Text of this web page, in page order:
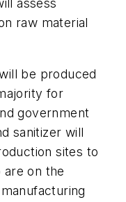
assess
raw material
be produced
for
government
sanitizer will
sites to
on the